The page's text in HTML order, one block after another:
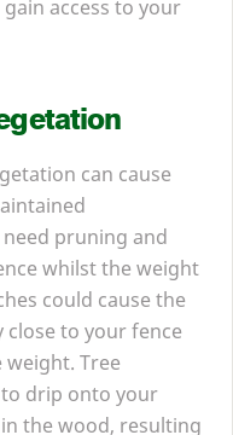
access to your
can cause
pruning and
whilst the weight
could cause the
to your fence
Tree
drip onto your
the wood, resulting